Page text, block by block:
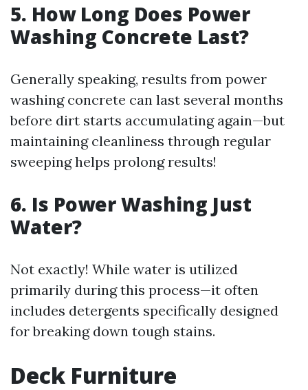
5. How Long Does Power
Washing Concrete Last?
Generally speaking, results from power
washing concrete can last several months
before dirt starts accumulating again—but
maintaining cleanliness through regular
sweeping helps prolong results!
6. Is Power Washing Just
Water?
Not exactly! While water is utilized
primarily during this process—it often
includes detergents specifically designed
for breaking down tough stains.
Deck Furniture